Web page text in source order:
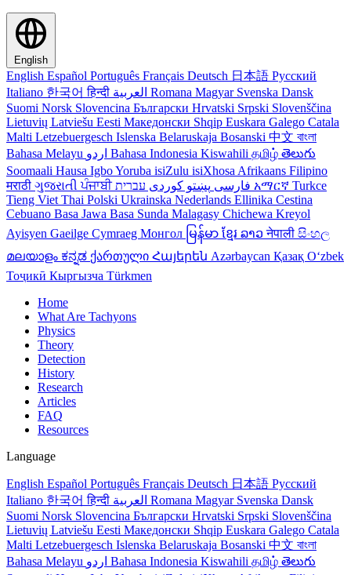
English
English Español Português Français Deutsch 日本語 Русский
Italiano 한국어हिन्दी Romana Magyar Svenska Dansk
Suomi Norsk Slovencina Български Hrvatski Srpski Slovenščina
Lietuvių Latviešu Eesti Македонски Shqip Euskara Galego Catala
Malti Letzebuergesch Islenska Belaruskaja Bosanski 中文 বাংলা
Bahasa Melayu
Bahasa Indonesia Kiswahili தமிழ் తెలుగు
Soomaali Hausa IgboYoruba isiZulu isiXhosa Afrikaans Filipino
मराठी ગુજરાતીਪੰਜਾਬੀ فارسی پښتو کوردی አማርኛ Turkce
Tieng Viet Thai Polski Ukrainska Nederlands Ellinika Cestina
Cebuano Basa Jawa Basa Sunda Malagasy Chichewa Kreyol
Ayisyen Gaeilge Cymraeg Монгол မြန်မာ ខ្មែរ ລາວनेपाली සිංහල
മലയാളം ಕನ್ನಡ ქართული Հայերեն Azərbaycan Қазақ Oʻzbek
Тоҷикӣ Кыргызча Türkmen
Home
What Are Tachyons
Physics
Theory
Detection
History
Research
Articles
FAQ
Resources
Language
English Español Português Français Deutsch 日本語 Русский
Italiano 한국어हिन्दी Romana Magyar Svenska Dansk
Suomi Norsk Slovencina Български Hrvatski Srpski Slovenščina
Lietuvių Latviešu Eesti Македонски Shqip Euskara Galego Catala
Malti Letzebuergesch Islenska Belaruskaja Bosanski 中文 বাংলা
Bahasa Melayu
Bahasa Indonesia Kiswahili தமிழ் తెలుగు